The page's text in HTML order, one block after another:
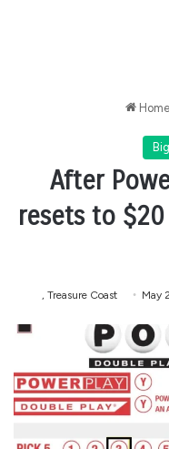
Home
After
resets to
, Treasure Coast May